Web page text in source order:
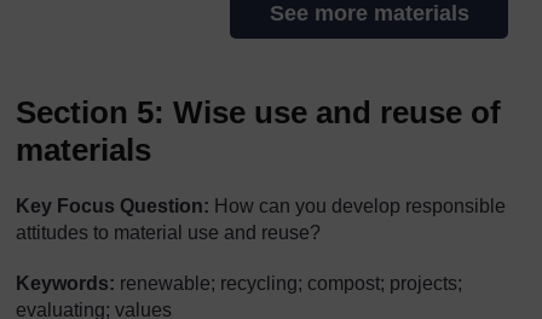
See more materials
Section 5: Wise use and reuse of
materials
Key Focus Question: How can you develop responsible
attitudes to material use and reuse?
Keywords: renewable; recycling; compost; projects;
evaluating; values